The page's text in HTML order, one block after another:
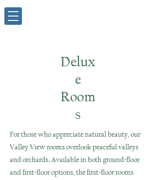
Delux
e
Room
s
For those who appreciate natural beauty, our
Valley View rooms overlook peaceful valleys
and orchards. Available in both ground-floor
and first-floor options, the first-floor rooms